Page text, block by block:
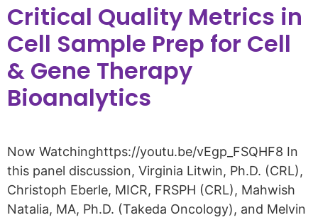
Critical Quality Metrics in
Cell Sample Prep for Cell
& Gene Therapy
Bioanalytics
Now Watchinghttps://youtu.be/vEgp_FSQHF8 In
this panel discussion, Virginia Litwin, Ph.D. (CRL),
Christoph Eberle, MICR, FRSPH (CRL), Mahwish
Natalia, MA, Ph.D. (Takeda Oncology), and Melvin